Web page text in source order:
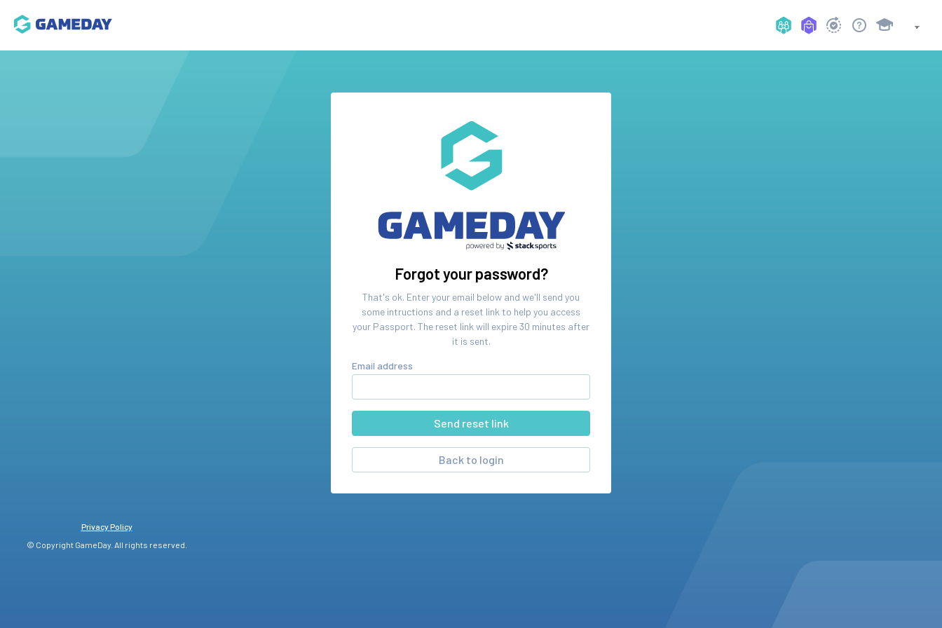
Forgot your password?
That's ok. Enter your email below and we'll send you
some intructions and a reset link to help you access
your Passport. The reset link will expire 30 minutes after
it is sent.
Email address
Back to login
Privacy Policy
© Copyright GameDay. All rights reserved.